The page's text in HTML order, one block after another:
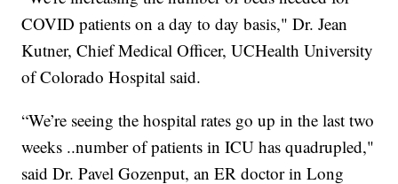
COVID patients on a day to day basis," Dr. Jean
Kutner, Chief Medical Officer, UCHealth University
of Colorado Hospital said.
“We’re seeing the hospital rates go up in the last two
weeks ..number of patients in ICU has quadrupled,"
said Dr. Pavel Gozenput, an ER doctor in Long